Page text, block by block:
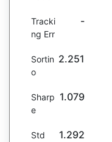
Tracki
ng Err
-
Sortin
o
2.251
Sharp
e
1.079
Std
1.292